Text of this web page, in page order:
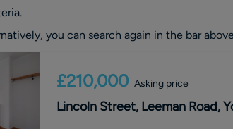
you can search again in the bar
£210,000 Asking price
Lincoln Street, Leeman Road,